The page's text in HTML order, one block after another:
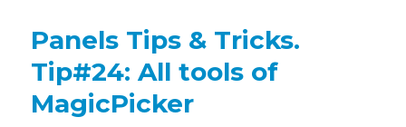
Tricks.
Tip#30:
Secondary
Panels Tips & Tricks.
Tip#24: All tools of
MagicPicker